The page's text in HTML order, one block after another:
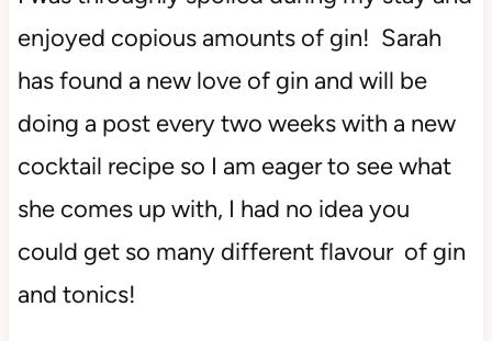
enjoyed copious amounts of gin! Sarah
has found a new love of gin and will be
doing a post every two weeks with a new
cocktail recipe so I am eager to see what
she comes up with, I had no idea you
could get so many different flavour of gin
and tonics!